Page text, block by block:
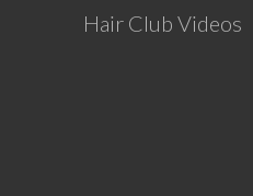
Hair Club Videos